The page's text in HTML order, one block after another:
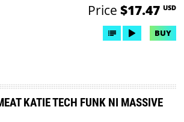
Price $17.47 USD
BUY
KATIE TECH FUNK NI MASSIVE